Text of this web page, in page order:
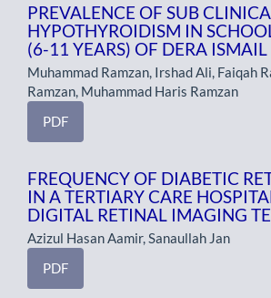
PREVALENCE OF SUB
HYPOTHYROIDISM IN
(6-11 YEARS) OF DERA
Muhammad Ramzan, Irshad Ali, Faiqah
Ramzan, Muhammad Haris Ramzan
PDF
FREQUENCY OF DIABETIC
IN A TERTIARY CARE
DIGITAL RETINAL IMAGING
Azizul Hasan Aamir, Sanaullah Jan
PDF